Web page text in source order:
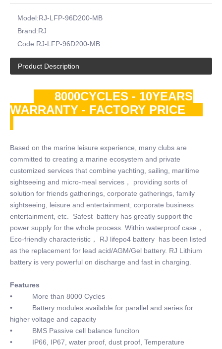
Model:RJ-LFP-96D200-MB
Brand:RJ
Code:RJ-LFP-96D200-MB
Product Description
8000CYCLES - 10YEARS
WARRANTY - FACTORY PRICE
Based on the marine leisure experience, many clubs are
committed to creating a marine ecosystem and private
customized services that combine yachting, sailing, maritime
sightseeing and micro-meal services， providing sorts of
solution for friends gatherings, corporate gatherings, family
sightseeing, leisure and entertainment, corporate business
entertainment, etc. Safest battery has greatly support the
power supply for the whole process. Within waterproof case，
Eco-friendly characteristic， RJ lifepo4 battery has been listed
as the replacement for lead acid/AGM/Gel battery. RJ Lithium
battery is very powerful on discharge and fast in charging.
Features
• More than 8000 Cycles
• Battery modules available for parallel and series for
higher voltage and capacity
• BMS Passive cell balance funciton
• IP66, IP67, water proof, dust proof, Temperature